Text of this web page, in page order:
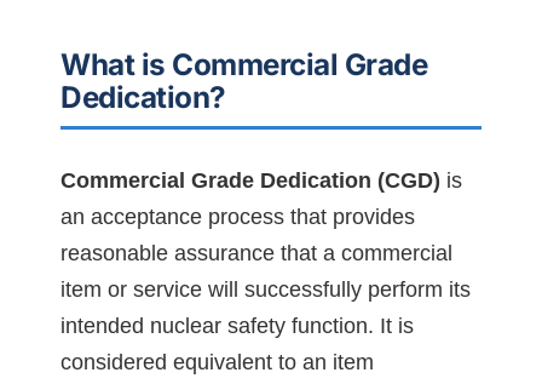
What is Commercial Grade
Dedication?
Commercial Grade Dedication (CGD) is
an acceptance process that provides
reasonable assurance that a commercial
item or service will successfully perform its
intended nuclear safety function. It is
considered equivalent to an item